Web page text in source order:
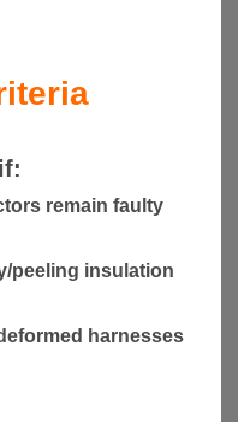
remain faulty
peeling insulation
harnesses